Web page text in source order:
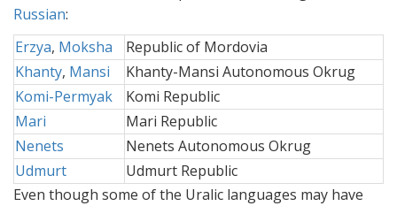
Russian:
Erzya, Moksha
Republic of Mordovia
Khanty, Mansi
Khanty-Mansi Autonomous Okrug
Komi-Permyak
Komi Republic
Mari
Mari Republic
Nenets
Nenets Autonomous Okrug
Udmurt
Udmurt Republic
Even though some of the Uralic languages may have